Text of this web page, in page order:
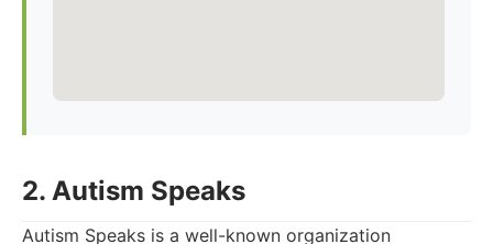
2. Autism Speaks
Autism Speaks is a well-known organization